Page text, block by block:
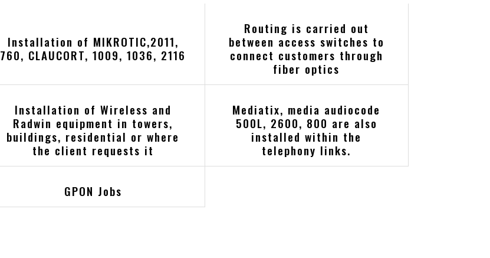
Installation of MIKROTIC,2011,
760, CLAUCORT, 1009, 1036, 2116
Routing is carried out
between access switches to
connect customers through
fiber optics
Installation of Wireless and
Radwin equipment in towers,
buildings, residential or where
the client requests it
Mediatix, media audiocode
500L, 2600, 800 are also
installed within the
telephony links.
GPON Jobs